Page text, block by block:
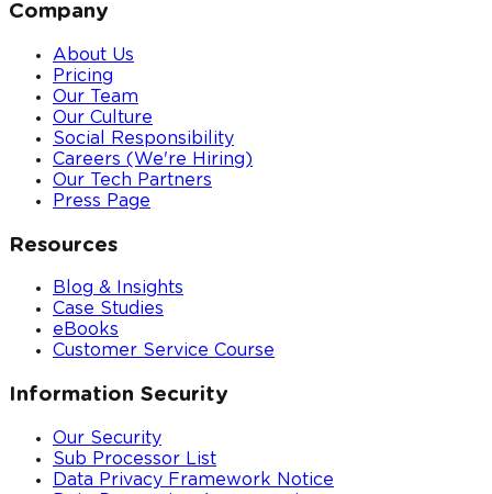
Company
About Us
Pricing
Our Team
Our Culture
Social Responsibility
Careers (We're Hiring)
Our Tech Partners
Press Page
Resources
Blog & Insights
Case Studies
eBooks
Customer Service Course
Information Security
Our Security
Sub Processor List
Data Privacy Framework Notice